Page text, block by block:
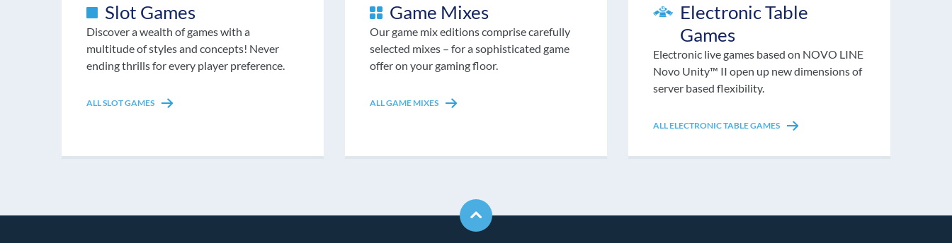
Slot Games
Discover a wealth of games with a
multitude of styles and concepts! Never
ending thrills for every player preference.
ALL SLOT GAMES
Game Mixes
Our game mix editions comprise carefully
selected mixes – for a sophisticated game
offer on your gaming floor.
ALL GAME MIXES
Electronic Table
Games
Electronic live games based on NOVO LINE
Novo Unity™ II open up new dimensions of
server based flexibility.
ALL ELECTRONIC TABLE GAMES